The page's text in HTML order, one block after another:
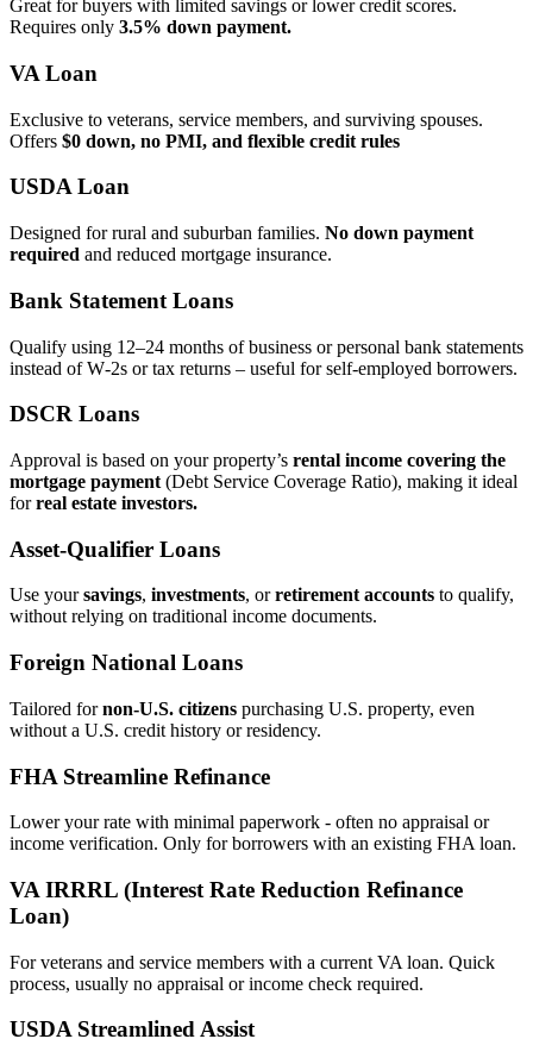
Great for buyers with limited savings or lower credit scores.
Requires only 3.5% down payment.
VA Loan
Exclusive to veterans, service members, and surviving spouses.
Offers $0 down, no PMI, and flexible credit rules
USDA Loan
Designed for rural and suburban families. No down payment
required and reduced mortgage insurance.
Bank Statement Loans
Qualify using 12–24 months of business or personal bank statements
instead of W‑2s or tax returns – useful for self‑employed borrowers.
DSCR Loans
Approval is based on your property’s rental income covering the
mortgage payment (Debt Service Coverage Ratio), making it ideal
forreal estate investors.
Asset‑Qualifier Loans
Use yoursavings, investments, orretirement accounts to qualify,
without relying on traditional income documents.
Foreign National Loans
Tailored fornon‑U.S. citizens purchasing U.S. property, even
without a U.S. credit history or residency.
FHA Streamline Refinance
Lower your rate with minimal paperwork - often no appraisal or
income verification. Only for borrowers with an existing FHA loan.
VA IRRRL (Interest Rate Reduction Refinance
Loan)
For veterans and service members with a current VA loan. Quick
process, usually no appraisal or income check required.
USDA Streamlined Assist